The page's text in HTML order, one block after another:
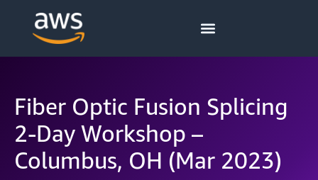
Fiber Optic Fusion Splicing
2-Day Workshop –
Columbus, OH (Mar 2023)